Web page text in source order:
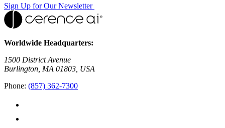
Sign Up for Our Newsletter
Worldwide Headquarters:
1500 District Avenue
Burlington, MA 01803, USA
Phone: (857) 362-7300